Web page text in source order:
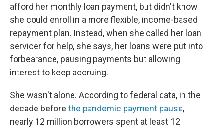
afford her monthly loan payment, but didn't know
she could enroll in a more flexible, income-based
repayment plan. Instead, when she called her loan
servicer for help, she says, her loans were put into
forbearance, pausing payments but allowing
interest to keep accruing.
She wasn't alone. According to federal data, in the
decade before the pandemic payment pause,
nearly 12 million borrowers spent at least 12